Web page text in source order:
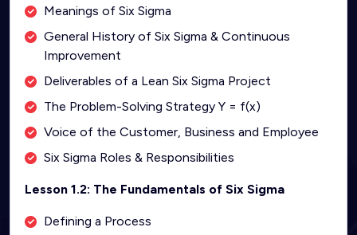
Meanings of Six Sigma
General History of Six Sigma & Continuous
Improvement
Deliverables of a Lean Six Sigma Project
The Problem-Solving Strategy Y = f(x)
Voice of the Customer, Business and Employee
Six Sigma Roles & Responsibilities
Lesson 1.2: The Fundamentals of Six Sigma
Defining a Process